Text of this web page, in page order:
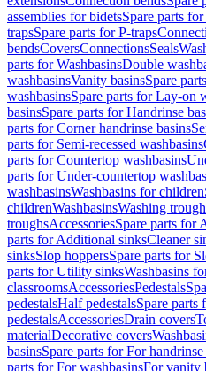
assemblies for bidetsSpare parts
trapsSpare parts for P-traps
bendsCoversConnectionsSeals
parts for WashbasinsDouble
washbasinsVanity basinsSpare
washbasinsSpare parts for Lay-on
basinsSpare parts for Handrinse
parts for Corner handrinse basins
parts for Semi-recessed washbasins
parts for Countertop washbasins
parts for Under-countertop
washbasinsWashbasins for children
childrenWashbasinsWashing
troughsAccessoriesSpare parts for
parts for Additional sinksCleaner
sinksSlop hoppersSpare parts for
parts for Utility sinksWashbasins
classroomsAccessoriesPedestals
pedestalsHalf pedestalsSpare parts
pedestalsAccessoriesDrain covers
materialDecorative covers
basinsSpare parts for For handrinse
parts for For washbasinsFor vanity